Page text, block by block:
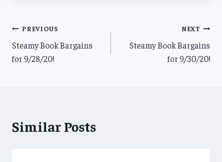
Post
navigation
PREVIOUS
Steamy Book Bargains
for 9/28/20!
NEXT
Steamy Book Bargains
for 9/30/20!
Similar Posts